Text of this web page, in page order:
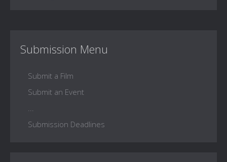
Submission Menu
Submit a Film
Submit an Event
Submission Deadlines